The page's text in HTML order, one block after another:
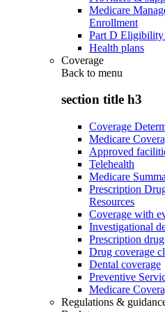
Medicare
Enrollment
Part D Eligibility
Health plans
Coverage
Back to menu
section title h3
Coverage
Medicare
Approved
Telehealth
Medicare
Prescription
Resources
Coverage with
Investigational
Prescription
Drug coverage
Dental coverage
Preventive
Medicare
Regulations &